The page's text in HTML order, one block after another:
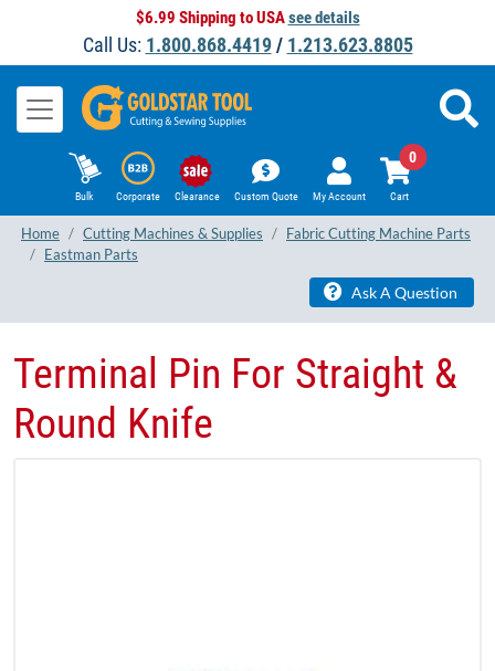
$6.99 Shipping to USAsee details
Call Us: 1.800.868.4419/ 1.213.623.8805
Bulk Corporate Clearance Custom Quote My Account Cart
0
Home Cutting Machines & Supplies
Fabric Cutting Machine Parts
Eastman Parts
Ask A Question
Terminal Pin For Straight &
Round Knife